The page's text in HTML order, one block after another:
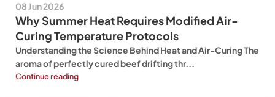
08 Jun 2026
Why Summer Heat Requires Modified Air-
Curing Temperature Protocols
Understanding the Science Behind Heat and Air-Curing The
aroma of perfectly cured beef drifting thr...
Continue reading